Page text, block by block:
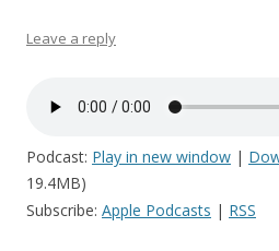
Leave a reply
Podcast: Play in new window |
19.4MB)
Subscribe: Apple Podcasts | RSS